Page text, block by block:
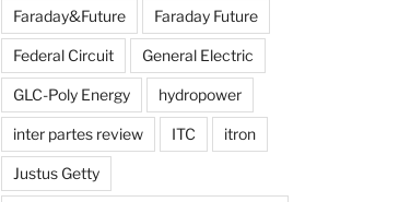
Faraday&Future Faraday Future
Federal Circuit General Electric
GLC-Poly Energy hydropower
inter partes review ITC itron
Justus Getty